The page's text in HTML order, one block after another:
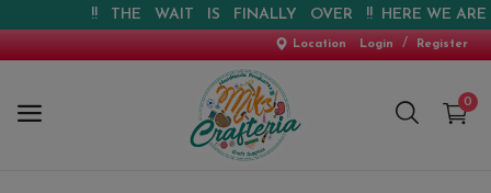
!! THE WAIT IS FINALLY OVER !! HERE WE ARE
Location Login / Register
0